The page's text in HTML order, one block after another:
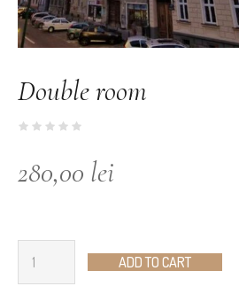
Double room
280,00 lei
ADD TO CART